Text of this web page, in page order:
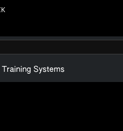
Systems